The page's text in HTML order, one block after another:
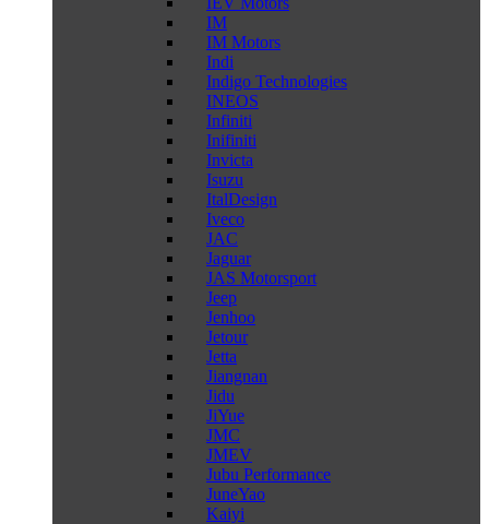
IM
IM Motors
Indi
Indigo Technologies
INEOS
Infiniti
Inifiniti
Invicta
Isuzu
ItalDesign
Iveco
JAC
Jaguar
JAS Motorsport
Jeep
Jenhoo
Jetour
Jetta
Jiangnan
Jidu
JiYue
JMC
JMEV
Jubu Performance
JuneYao
Kaiyi